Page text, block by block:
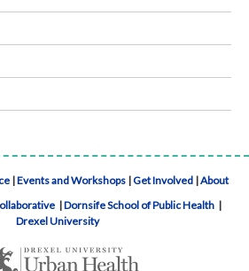
|Events and Workshops |Get Involved |About
|Dornsife School of Public Health |
Drexel University